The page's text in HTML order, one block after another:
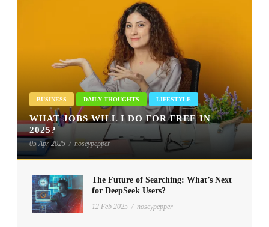
BUSINESS DAILY THOUGHTS LIFESTYLE
WHAT JOBS WILL I DO FOR FREE IN
2025?
05 Apr 2025 / noseypepper
The Future of Searching: What’s Next
for DeepSeek Users?
12 Feb 2025 / noseypepper